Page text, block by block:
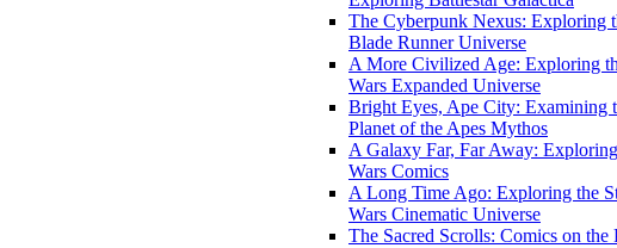
The Cyberpunk Nexus: Exploring
Blade Runner Universe
A More Civilized Age: Exploring
Wars Expanded Universe
Bright Eyes, Ape City: Examining
Planet of the Apes Mythos
A Galaxy Far, Far Away:
Wars Comics
A Long Time Ago: Exploring the
Wars Cinematic Universe
The Sacred Scrolls: Comics on the